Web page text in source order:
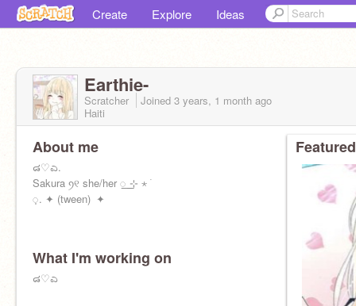
Create Explore Ideas
Earthie-
Scratcher Joined 3 years, 1 month ago
Haiti
About me
๘♡ಎ.
Sakura ꪆ୧ she/her ꯭ ⊹ ⋆ ࣪
᜔. ✦ (tween) ✦
What I'm working on
๘♡ಎ